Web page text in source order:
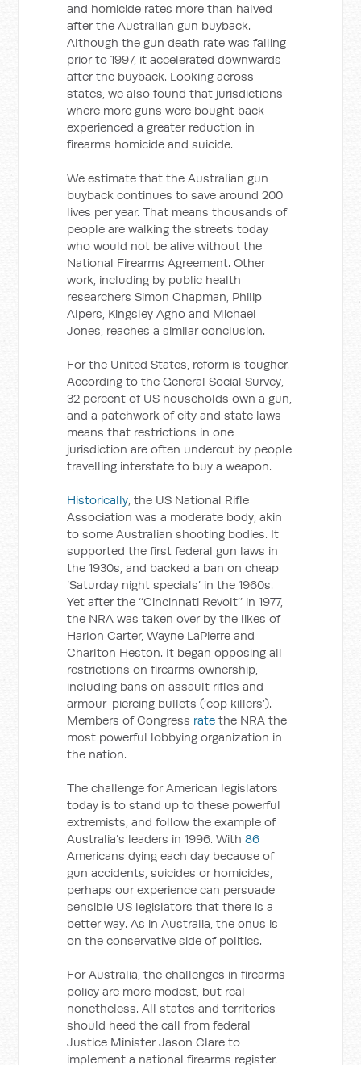
and homicide rates more than halved
after the Australian gun buyback.
Although the gun death rate was falling
prior to 1997, it accelerated downwards
after the buyback. Looking across
states, we also found that jurisdictions
where more guns were bought back
experienced a greater reduction in
firearms homicide and suicide.
We estimate that the Australian gun
buyback continues to save around 200
lives per year. That means thousands of
people are walking the streets today
who would not be alive without the
National Firearms Agreement. Other
work, including by public health
researchers Simon Chapman, Philip
Alpers, Kingsley Agho and Michael
Jones, reaches a similar conclusion.
For the United States, reform is tougher.
According to the General Social Survey,
32 percent of US households own a gun,
and a patchwork of city and state laws
means that restrictions in one
jurisdiction are often undercut by people
travelling interstate to buy a weapon.
Historically, the US National Rifle
Association was a moderate body, akin
to some Australian shooting bodies. It
supported the first federal gun laws in
the 1930s, and backed a ban on cheap
‘Saturday night specials’ in the 1960s.
Yet after the ‘‘Cincinnati Revolt’’ in 1977,
the NRA was taken over by the likes of
Harlon Carter, Wayne LaPierre and
Charlton Heston. It began opposing all
restrictions on firearms ownership,
including bans on assault rifles and
armour-piercing bullets (‘cop killers’).
Members of Congress rate the NRA the
most powerful lobbying organization in
the nation.
The challenge for American legislators
today is to stand up to these powerful
extremists, and follow the example of
Australia’s leaders in 1996. With86
Americans dying each day because of
gun accidents, suicides or homicides,
perhaps our experience can persuade
sensible US legislators that there is a
better way. As in Australia, the onus is
on the conservative side of politics.
For Australia, the challenges in firearms
policy are more modest, but real
nonetheless. All states and territories
should heed the call from federal
Justice Minister Jason Clare to
implement a national firearms register.